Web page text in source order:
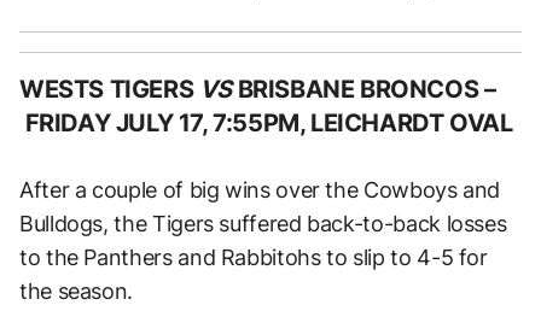
WESTS TIGERS VS BRISBANE BRONCOS –
FRIDAY JULY 17, 7:55PM, LEICHARDT OVAL
After a couple of big wins over the Cowboys and
Bulldogs, the Tigers suffered back-to-back losses
to the Panthers and Rabbitohs to slip to 4-5 for
the season.